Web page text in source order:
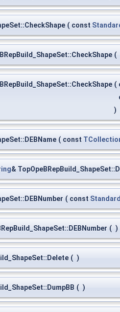
( const
(
(
)
( const
&
( const
( )
( )
( )